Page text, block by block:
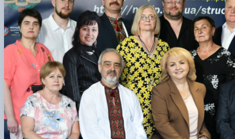
Structure
Contact Information